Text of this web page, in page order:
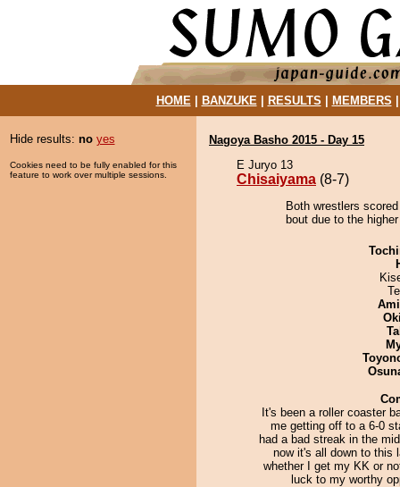
HOME| BANZUKE| RESULTS MEMBERS
Hide results: no yes
Cookies need to be fully enabled for this
feature to work over multiple sessions.
Nagoya Basho 2015 - Day 15
E Juryo 13
Chisaiyama (8-7)
Both wrestlers
bout due to the
It's been a roller coaster
me getting off to a 6-0
had a bad streak in the
now it's all down to this
whether I get my KK or
luck to my worthy